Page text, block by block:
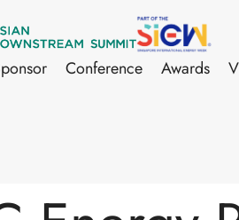
Conference Awards